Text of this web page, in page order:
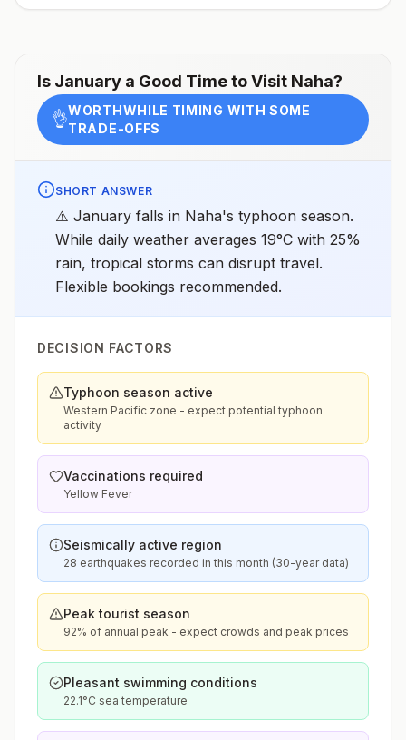
Is January a Good Time to Visit Naha?
👌WORTHWHILE TIMING WITH SOME
TRADE-OFFS
SHORT ANSWER
⚠️ January falls in Naha's typhoon season.
While daily weather averages 19°C with 25%
rain, tropical storms can disrupt travel.
Flexible bookings recommended.
DECISION FACTORS
Typhoon season active
Western Pacific zone - expect potential typhoon
activity
Vaccinations required
Yellow Fever
Seismically active region
28 earthquakes recorded in this month (30-year data)
Peak tourist season
92% of annual peak - expect crowds and peak prices
Pleasant swimming conditions
22.1°C sea temperature